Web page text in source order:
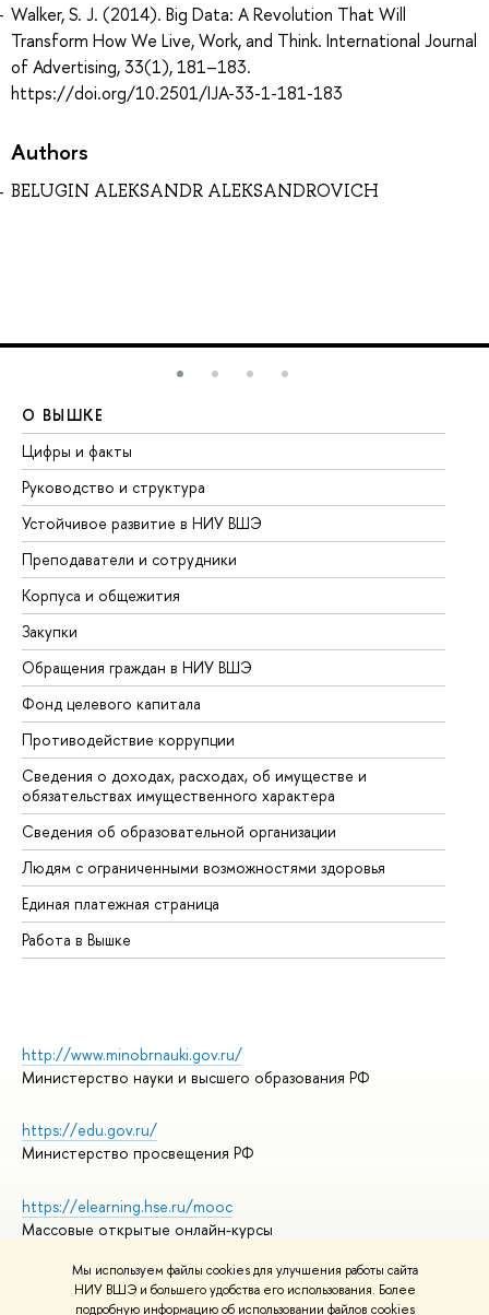
Мы используем файлы cookies для улучшения работы сайта
НИУ ВШЭ и большего удобства его использования. Более
подробную информацию об использовании файлов cookies
Walker, S. J. (2014). Big Data: A Revolution That Will
Transform How We Live, Work, and Think. International Journal
of Advertising, 33(1), 181–183.
https://doi.org/10.2501/IJA-33-1-181-183
Authors
BELUGIN ALEKSANDR ALEKSANDROVICH
О ВЫШКЕ
Цифры и факты
Руководство и структура
Устойчивое развитие в НИУ ВШЭ
Преподаватели и сотрудники
Корпуса и общежития
Закупки
Обращения граждан в НИУ ВШЭ
Фонд целевого капитала
Противодействие коррупции
Сведения о доходах, расходах, об имуществе и
обязательствах имущественного характера
Сведения об образовательной организации
Людям с ограниченными возможностями здоровья
Единая платежная страница
Работа в Вышке
http://www.minobrnauki.gov.ru/
Министерство науки и высшего образования РФ
https://edu.gov.ru/
Министерство просвещения РФ
https://elearning.hse.ru/mooc
Массовые открытые онлайн-курсы